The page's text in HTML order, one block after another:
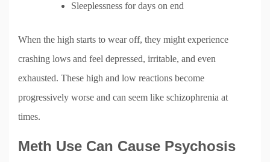
Sleeplessness for days on end
When the high starts to wear off, they might experience
crashing lows and feel depressed, irritable, and even
exhausted. These high and low reactions become
progressively worse and can seem like schizophrenia at
times.
Meth Use Can Cause Psychosis